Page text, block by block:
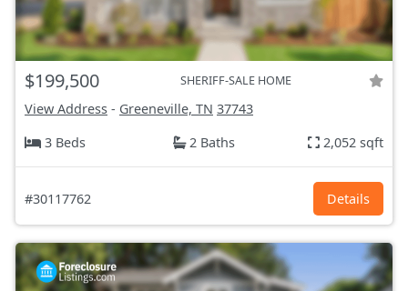
$199,500 SHERIFF-SALE HOME
View Address - Greeneville, TN 37743
3 Beds
2 Baths 2,052 sqft
#30117762 Details